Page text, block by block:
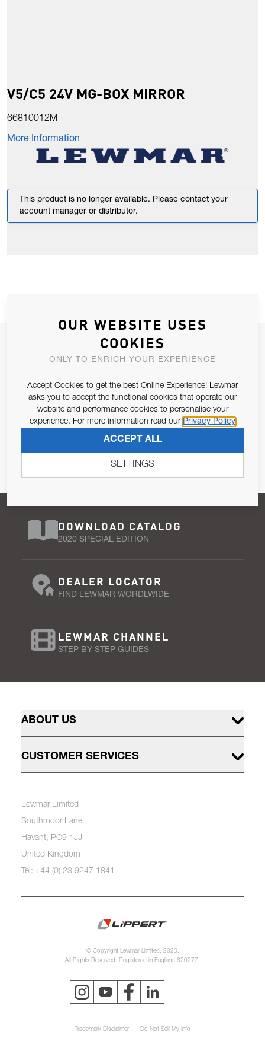
V5/C5 24V MG-BOX MIRROR
66810012M
More Information
This product is no longer available. Please contact your
account manager or distributor.
JOIN OUR NEWSLETTER
ALLOW US TO KEEP IN CONTACT WITH YOU.
Email Address
Pursuant to and for the purposes of Article 13 of the EU REG
SUBSCRIBE
DOWNLOAD CATALOG
2020 SPECIAL EDITION
DEALER LOCATOR
FIND LEWMAR WORDLWIDE
LEWMAR CHANNEL
STEP BY STEP GUIDES
ABOUT US
CUSTOMER SERVICES
Lewmar Limited
Southmoor Lane
Havant, PO9 1JJ
United Kingdom
Tel: +44 (0) 23 9247 1841
© Copyright Lewmar Limited, 2023.
All Rights Reserved. Registered in England 620277.
Trademark Disclaimer Do Not Sell My Info
OUR WEBSITE USES
COOKIES
ONLY TO ENRICH YOUR EXPERIENCE
Accept Cookies to get the best Online Experience! Lewmar
asks you to accept the functional cookies that operate our
website and performance cookies to personalise your
experience. For more information read our Privacy Policy
ACCEPT ALL
SETTINGS